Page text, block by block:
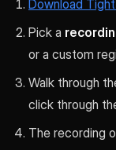
Download
Pick a
or a custom
Walk through
click through
The recording